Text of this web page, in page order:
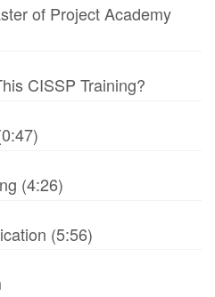
of Project Academy
CISSP Training?
(4:26)
(5:56)